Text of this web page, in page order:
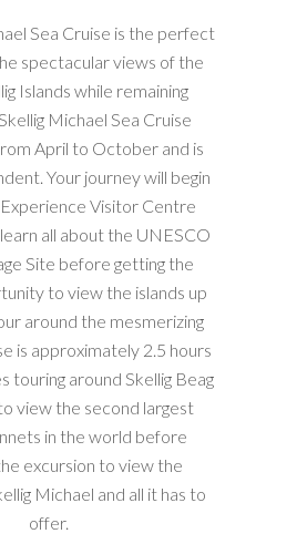
Sea Cruise is the perfect
spectacular views of the
Islands while remaining
Michael Sea Cruise
April to October and is
Your journey will begin
Visitor Centre
all about the UNESCO
Site before getting the
to view the islands up
around the mesmerizing
is approximately 2.5 hours
touring around Skellig Beag
view the second largest
in the world before
excursion to view the
Michael and all it has to
offer.